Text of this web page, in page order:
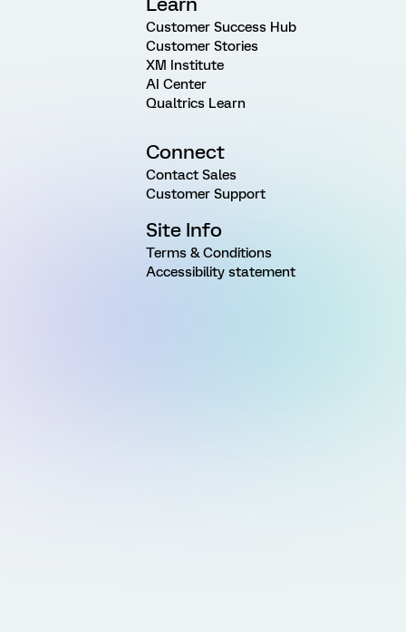
Customer Success Hub
Customer Stories
XM Institute
AI Center
Qualtrics Learn
Connect
Contact Sales
Customer Support
Site Info
Terms & Conditions
Accessibility statement